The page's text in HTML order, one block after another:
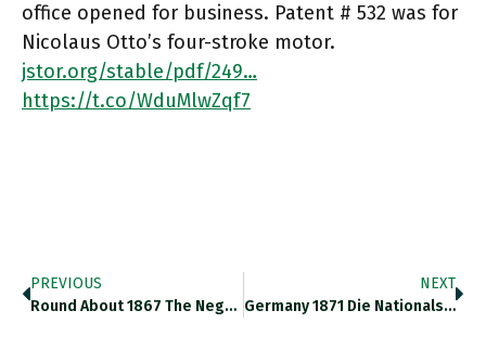
office opened for business. Patent # 532 was for
Nicolaus Otto’s four-stroke motor.
jstor.org/stable/pdf/249…
https://t.co/WduMlwZqf7
PREVIOUS
Round About 1867 The Negative Correlation Btw Food Prices And Marriage Rates In Germany Breaks Down -> Entry Into A
NEXT
Germany 1871 Die Nationalstaatsbildung Und Der Weg In Die Moderne Wirtschaft Major New Collective Volume Of German 19th Century Economic